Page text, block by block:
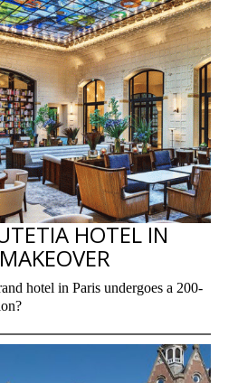
HOTEL IN
hotel in Paris undergoes a 200-